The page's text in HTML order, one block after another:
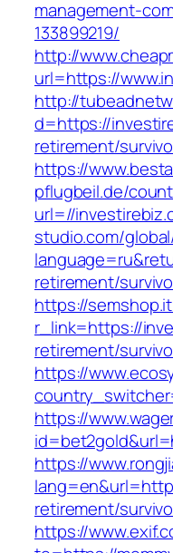
management-
133899219/
http://
url=https://
http://
d=https://
retirement/
https://
pflugbeil.de/
url=//
studio.com/
retirement/
https://
r_link=https://
retirement/
https://
https://
https://
retirement/
https://